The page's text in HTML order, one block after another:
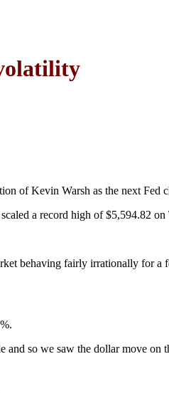
of Kevin Warsh as the next
a record high of $5,594.82 on
behaving fairly irrationally for
so we saw the dollar move